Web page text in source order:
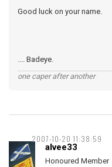
Good luck on your name.
.... Badeye.
one caper after another
2007-10-20 11:38:59
alvee33
Honoured Member